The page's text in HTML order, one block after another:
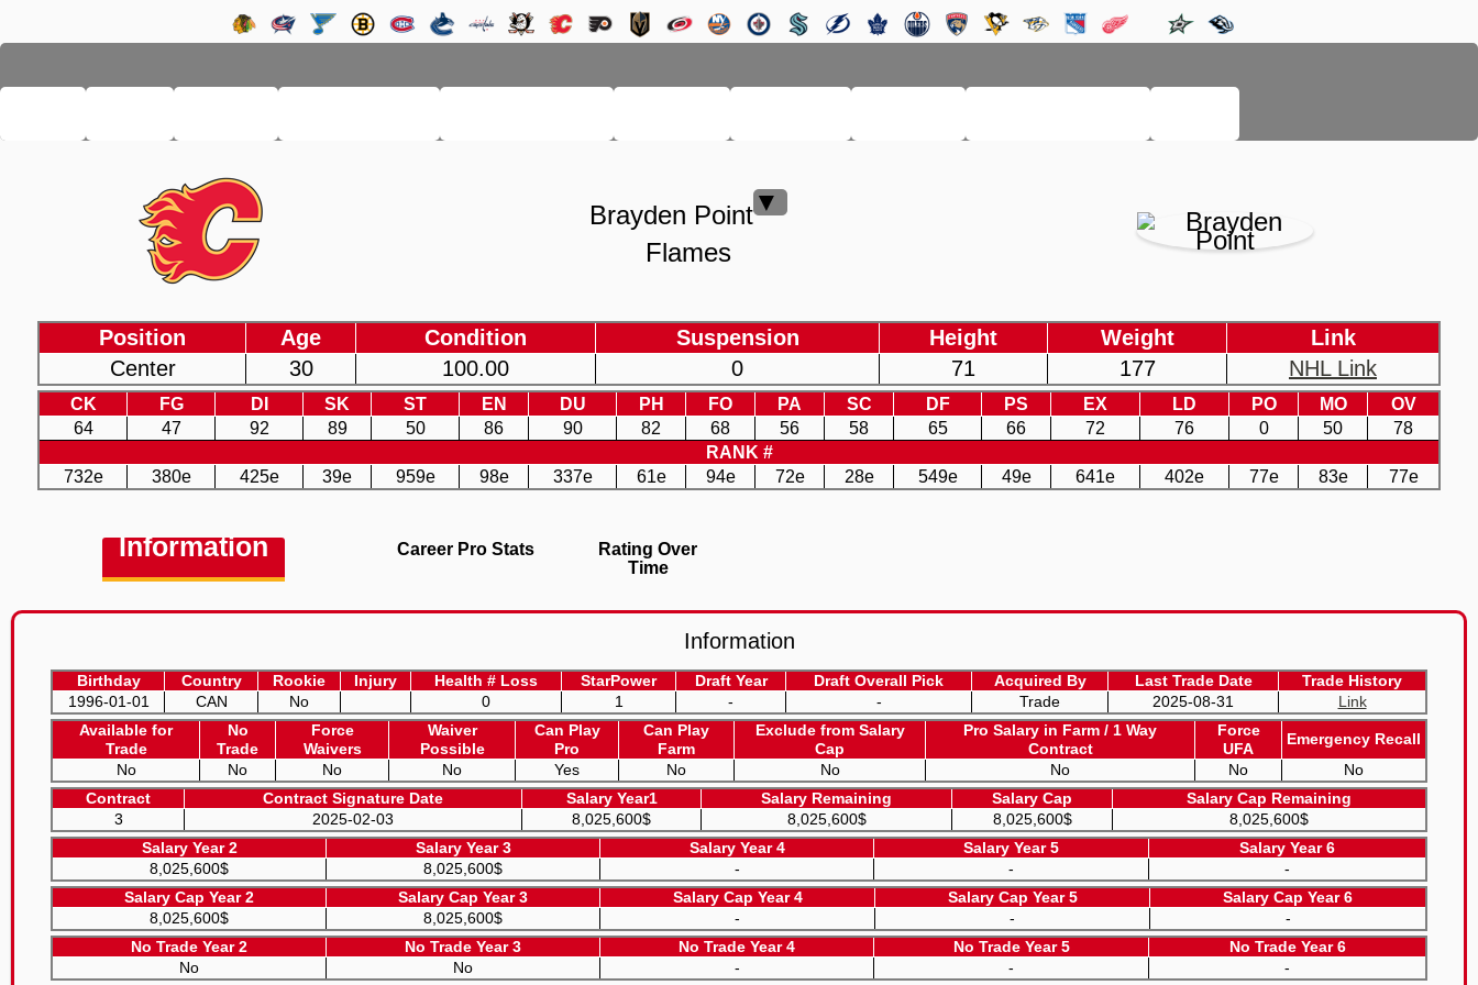
Brayden Point▼
Flames
Position Age Condition Suspension Height Weight
Link
Center
30 100.00 0 71 177 NHL Link
CK FG DI SK ST EN DU PH FO PA SC DF PS EX LD PO MO
OV
64
47 92 89 50 86 90 82 68 56 58 65 66 72 76 0 50
78
RANK #
732e
380e 425e 39e 959e 98e 337e 61e 94e 72e 28e 549e 49e 641e 402e 77e 83e 77e
Information Career Pro Stats
Rating Over
Time
Information
Birthday Country Rookie Injury Health # Loss StarPower Draft Year Draft Overall Pick Acquired By Last Trade Date
Trade History
1996-01-01
CAN No 0 1 - - Trade 2025-08-31
Link
Available for
Trade
No
Trade
Force
Waivers
Waiver
Possible
Can Play
Pro
Can Play
Farm
Exclude from Salary
Cap
Pro Salary in Farm / 1 Way
Contract
Force
UFA
Emergency Recall
No
No No No Yes No No No No
No
Contract
Contract Signature Date Salary Year1 Salary Remaining Salary Cap
Salary Cap Remaining
3
2025-02-03 8,025,600$ 8,025,600$ 8,025,600$
8,025,600$
Salary Year 2
Salary Year 3 Salary Year 4 Salary Year 5
Salary Year 6
8,025,600$
8,025,600$ - -
-
Salary Cap Year 2
Salary Cap Year 3 Salary Cap Year 4 Salary Cap Year 5
Salary Cap Year 6
8,025,600$
8,025,600$ - -
-
No Trade Year 2
No Trade Year 3 No Trade Year 4 No Trade Year 5
No Trade Year 6
No
No - - -